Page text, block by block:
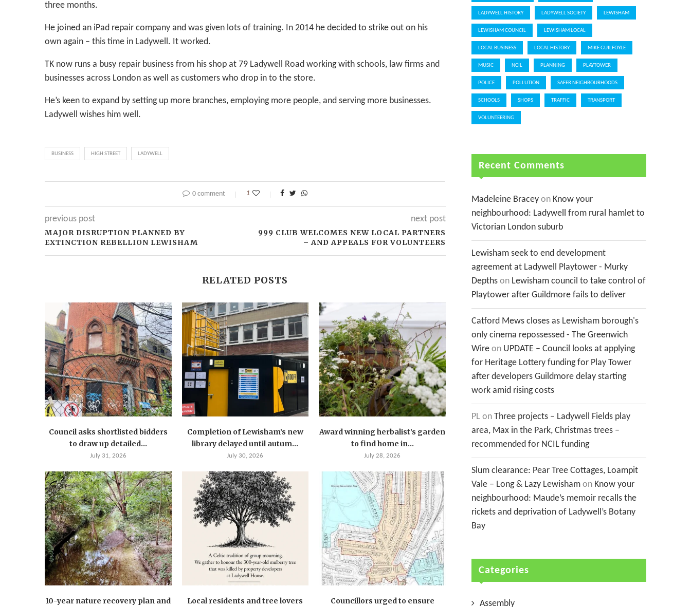
three months.
He joined an iPad repair company and was given lots of training. In 2014 he decided to strike out on his
own again – this time in Ladywell. It worked.
TK now runs a busy repair business from his shop at 79 Ladywell Road working with schools, law firms and
businesses across London as well as customers who drop in to the store.
He’s keen to expand by setting up more branches, employing more people, and serving more businesses.
Ladywell wishes him well.
BUSINESS HIGH STREET LADYWELL
0 comment 1
previous post
MAJOR DISRUPTION PLANNED BY
EXTINCTION REBELLION LEWISHAM
next post
999 CLUB WELCOMES NEW LOCAL PARTNERS
– AND APPEALS FOR VOLUNTEERS
RELATED POSTS
Council asks shortlisted bidders
to draw up detailed...
July 31, 2026
Completion of Lewisham’s new
library delayed until autum...
July 30, 2026
Award winning herbalist’s garden
to find home in...
July 28, 2026
10-year nature recovery plan and
Local residents and tree lovers
Councillors urged to ensure
LADYWELL HISTORY LADYWELL SOCIETY LEWISHAM
LEWISHAM COUNCIL LEWISHAM LOCAL
LOCAL BUSINESS LOCAL HISTORY MIKE GUILFOYLE
MUSIC NCIL PLANNING PLAYTOWER
POLICE POLLUTION SAFER NEIGHBOURHOODS
SCHOOLS SHOPS TRAFFIC TRANSPORT
VOLUNTEERING
Recent Comments
Madeleine Bracey on Know your
neighbourhood: Ladywell from rural hamlet to
Victorian London suburb
Lewisham seek to end development
agreement at Ladywell Playtower - Murky
Depths on Lewisham council to take control of
Playtower after Guildmore fails to deliver
Catford Mews closes as Lewisham borough's
only cinema repossessed - The Greenwich
Wire on UPDATE – Council looks at applying
for Heritage Lottery funding for Play Tower
after developers Guildmore delay starting
work amid rising costs
PL on Three projects – Ladywell Fields play
area, Max in the Park, Christmas trees –
recommended for NCIL funding
Slum clearance: Pear Tree Cottages, Loampit
Vale – Long & Lazy Lewisham on Know your
neighbourhood: Maude’s memoir recalls the
rickets and deprivation of Ladywell’s Botany
Bay
Categories
Assembly